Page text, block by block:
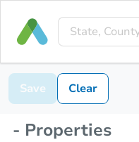
Save Clear
- Properties